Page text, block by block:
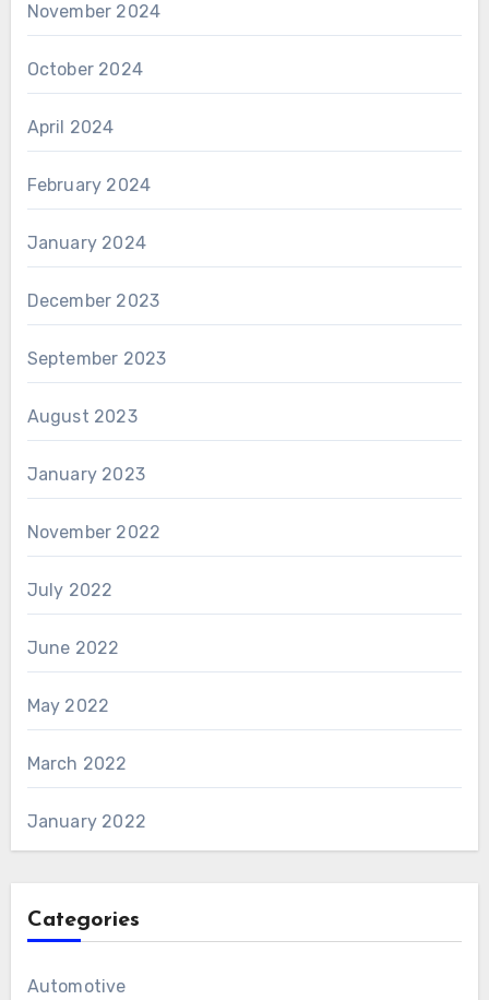
November 2024
October 2024
April 2024
February 2024
January 2024
December 2023
September 2023
August 2023
January 2023
November 2022
July 2022
June 2022
May 2022
March 2022
January 2022
Categories
Automotive